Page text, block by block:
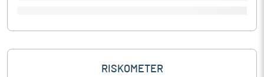
RISKOMETER